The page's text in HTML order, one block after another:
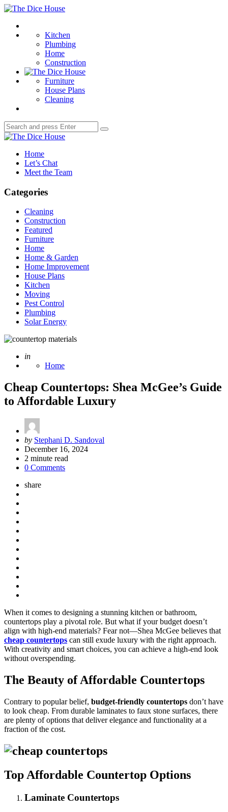
Menu
The
House
Kitchen
Plumbing
Home
Construction
Furniture
House Plans
Cleaning
Search
for:
Search
The
House Home
Let’s Chat
Meet the Team
Categories
Cleaning
Construction
Featured
Furniture
Home
Home & Garden
Home Improvement
House Plans
Kitchen
Moving
Pest Control
Plumbing
Solar Energy
Posted
in
Home
Cheap Countertops: Shea McGee’s Guide
to Affordable Luxury
Posted
by
by Stephani D. Sandoval
December 16, 2024
2 minute read
0 Comments
share
When it comes to designing a stunning kitchen or bathroom,
countertops play a pivotal role. But what if your budget doesn’t
align with high-end materials? Fear not—Shea McGee believes that
cheap countertops can still exude luxury with the right approach.
With creativity and smart choices, you can achieve a high-end look
without overspending.
The Beauty of Affordable Countertops
Contrary to popular belief, budget-friendly countertops don’t have
to look cheap. From durable laminates to faux stone surfaces, there
are plenty of options that deliver elegance and functionality at a
fraction of the cost.
Top Affordable Countertop Options
Laminate Countertops